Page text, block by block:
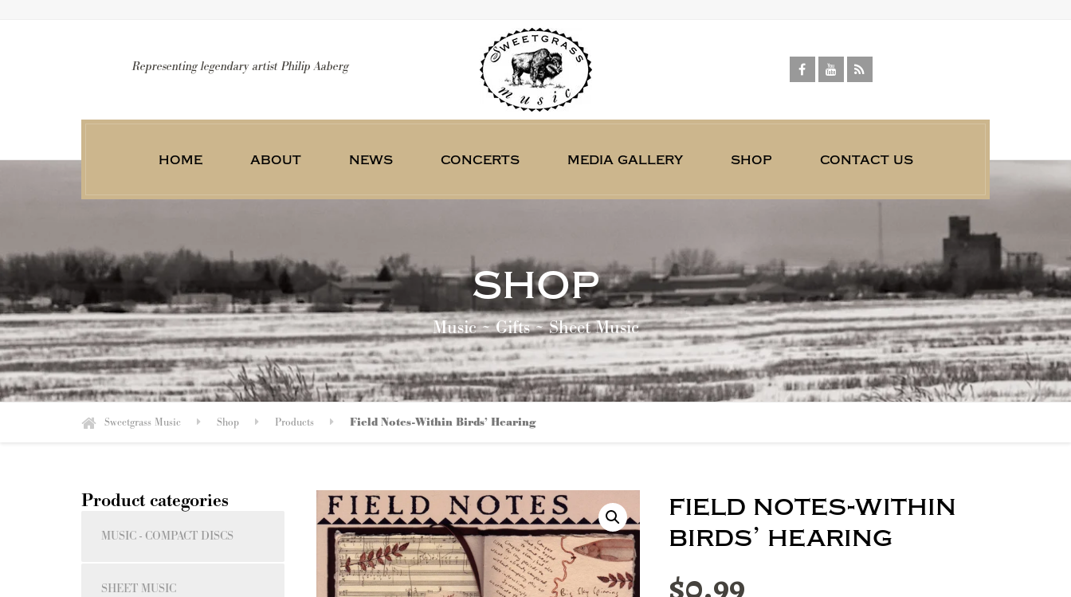
Representing legendary artist Philip Aaberg
home about news concerts media gallery shop contact us
shop
Music ~ Gifts ~ Sheet Music
Sweetgrass Music Shop Products Field Notes-Within Birds’ Hearing
field notes-within
birds’ hearing
$0.99
Product categories
MUSIC - COMPACT DISCS
SHEET MUSIC